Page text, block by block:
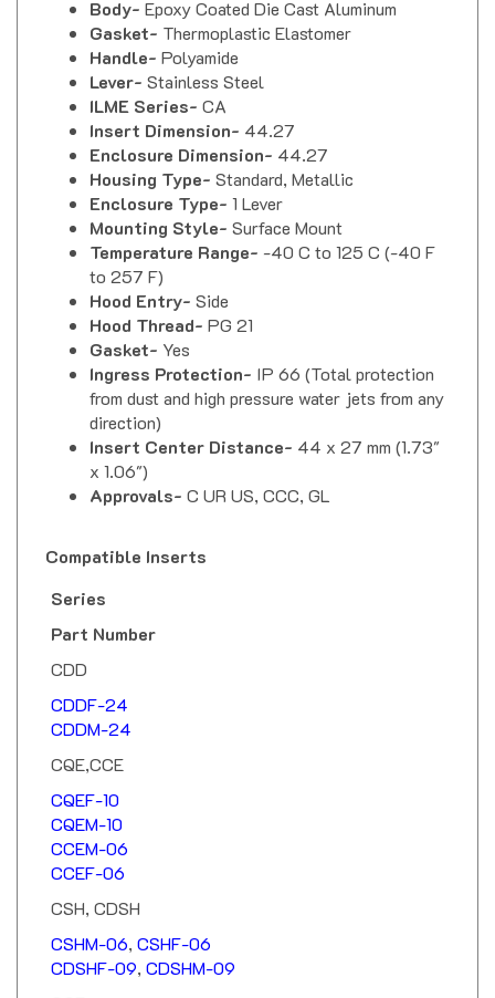
Gasket-Thermoplastic Elastomer
Handle- Polyamide
Lever-Stainless Steel
ILME Series-CA
Insert Dimension-
Enclosure Dimension-44.27
Housing Type-Standard, Metallic
Enclosure Type-1 Lever
Mounting Style- Surface Mount
Temperature Range--40 C to 125 C (-40 F
to 257 F)
Hood Entry-
Hood Thread-PG 21
Gasket-Yes
Ingress Protection-
from dust and high pressure water jets from any
direction)
Insert Center Distance-
x 1.06")
Approvals-
CDDM-24
CQEF-10
CQEM-10
CCEM-06
CCEF-06
CSHM-06
CDSHF-09 ,CDSHM-09